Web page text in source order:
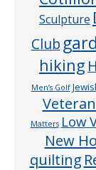
Sculpture
Club
hiking
Men’s Golf
Matters Low
New
quilting